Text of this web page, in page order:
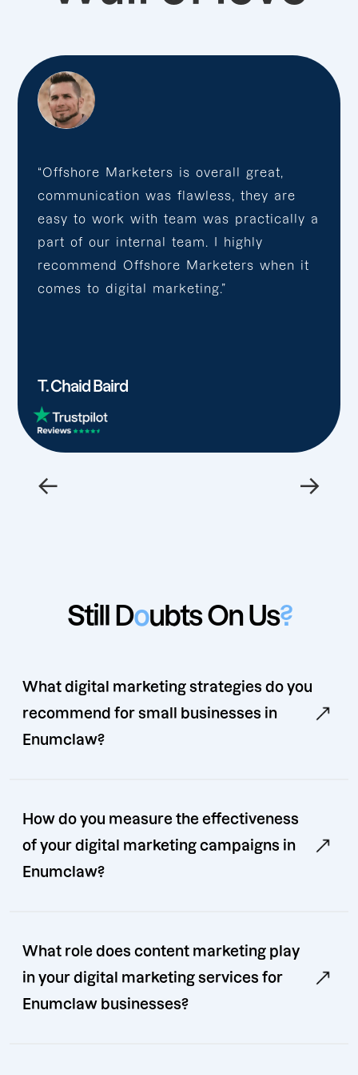
“Offshore Marketers is overall great,
communication was flawless, they are
easy to work with team was practically a
part of our internal team. I highly
recommend Offshore Marketers when it
comes to digital marketing.”
T. Chaid Baird
← →
Still Doubts On Us?
What digital marketing strategies do you
recommend for small businesses in
Enumclaw?
How do you measure the effectiveness
of your digital marketing campaigns in
Enumclaw?
What role does content marketing play
in your digital marketing services for
Enumclaw businesses?